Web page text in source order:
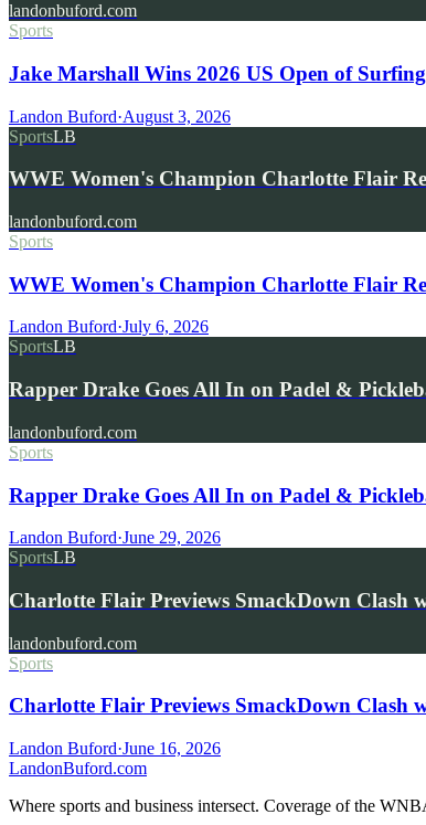
landonbuford.com
Sports
Jake Marshall Wins 2026 US Open of Surfing
Landon Buford·August 3, 2026
SportsLB
WWE Women's Champion Charlotte Flair
landonbuford.com
Sports
WWE Women's Champion Charlotte Flair
Landon Buford·July 6, 2026
SportsLB
Rapper Drake Goes All In on Padel &
landonbuford.com
Sports
Rapper Drake Goes All In on Padel &
Landon Buford·June 29, 2026
SportsLB
Charlotte Flair Previews SmackDown
landonbuford.com
Sports
Charlotte Flair Previews SmackDown
Landon Buford·June 16, 2026
LandonBuford.com
Where sports and business intersect. Coverage of the